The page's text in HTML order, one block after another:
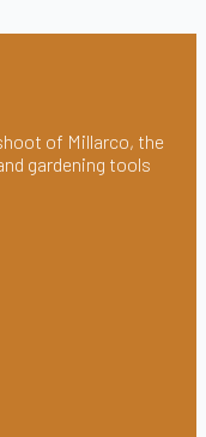
of Millarco, the
gardening tools